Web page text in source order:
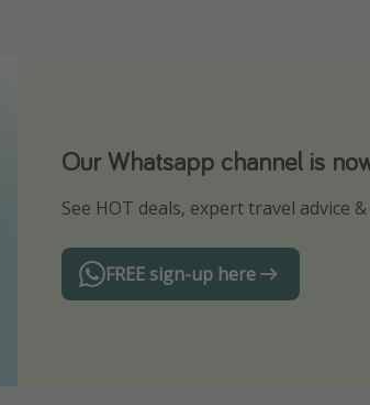
Our Whatsapp channel is
See HOT deals, expert travel advice
FREE sign-up here
Download our App
Turn on your notifications to not